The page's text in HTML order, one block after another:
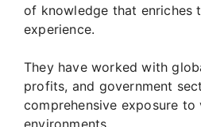
of knowledge that enriches
experience.
They have worked with
profits, and government
comprehensive exposure
environments.